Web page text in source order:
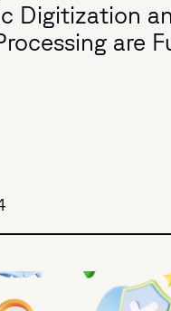
Digitization
are